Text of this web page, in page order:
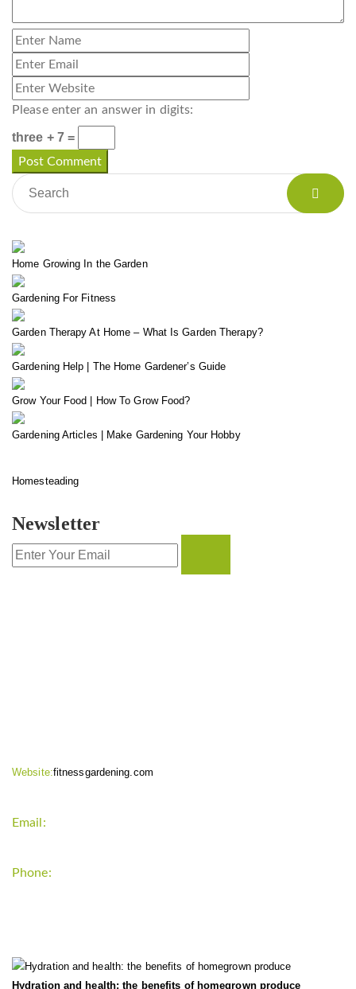
Please enter an answer in digits:
three + 7 =
Home Growing In the Garden
Gardening For Fitness
Garden Therapy At Home – What Is Garden Therapy?
Gardening Help | The Home Gardener’s Guide
Grow Your Food | How To Grow Food?
Gardening Articles | Make Gardening Your Hobby
Homesteading
Newsletter
Website:fitnessgardening.com
Email:
Phone:
Hydration and health: the benefits of homegrown produce